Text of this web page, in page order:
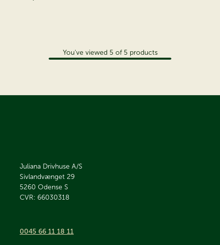
You've viewed 5 of 5 products
Juliana Drivhuse A/S
Sivlandvænget 29
5260 Odense S
CVR: 66030318
0045 66 11 18 11